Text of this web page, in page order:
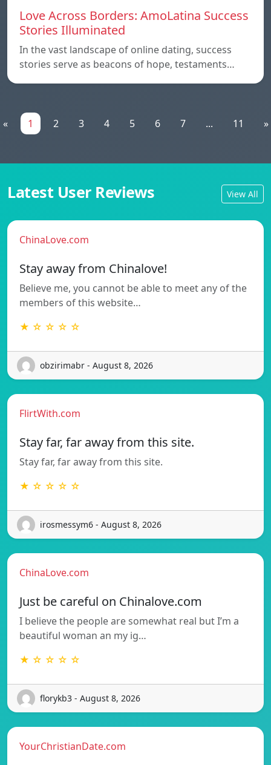
Love Across Borders: AmoLatina Success
Stories Illuminated
In the vast landscape of online dating, success
stories serve as beacons of hope, testaments…
« 1 2 3 4 5 6 7 ... 11 »
Latest User Reviews View All
ChinaLove.com
Stay away from Chinalove!
Believe me, you cannot be able to meet any of the
members of this website…
★ ☆ ☆ ☆ ☆
obzirimabr - August 8, 2026
FlirtWith.com
Stay far, far away from this site.
Stay far, far away from this site.
★ ☆ ☆ ☆ ☆
irosmessym6 - August 8, 2026
ChinaLove.com
Just be careful on Chinalove.com
I believe the people are somewhat real but I’m a
beautiful woman an my ig…
★ ☆ ☆ ☆ ☆
florykb3 - August 8, 2026
YourChristianDate.com